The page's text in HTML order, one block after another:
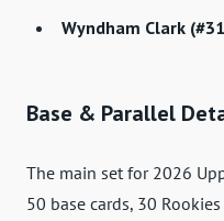
Wyndham Clark
Base & Parallel
The main set for 2026
50 base cards, 30